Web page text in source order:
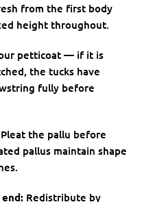
from the first body
height throughout.
petticoat — if it is
the tucks have
fully before
Pleat the pallu before
pallus maintain shape
Redistribute by